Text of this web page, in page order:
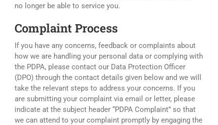
no longer be able to service you.
Complaint Process
If you have any concerns, feedback or complaints about
how we are handling your personal data or complying with
the PDPA, please contact our Data Protection Officer
(DPO) through the contact details given below and we will
take the relevant steps to address your concerns. If you
are submitting your complaint via email or letter, please
indicate at the subject header “PDPA Complaint” so that
we can attend to your complaint promptly by engaging the